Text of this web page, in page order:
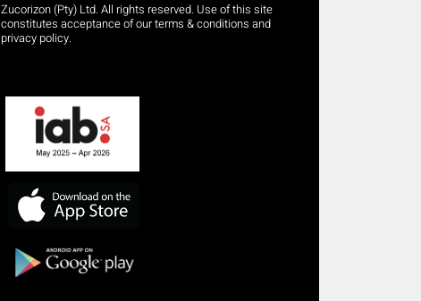
Zucorizon (Pty) Ltd. All rights reserved. Use of this site
constitutes acceptance of our terms & conditions and
privacy policy.